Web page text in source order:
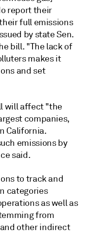
report their
full emissions
by state Sen.
bill. "The lack of
makes it
and set
will affect "the
companies,
California.
emissions by
said.
to track and
categories
as well as
from
other indirect